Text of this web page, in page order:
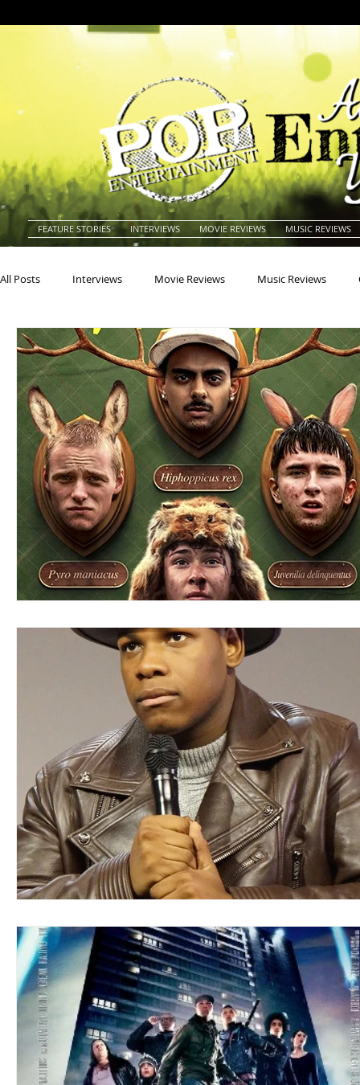
FEATURE STORIES INTERVIEWS MOVIE REVIEWS MUSIC REVIEWS
All Posts Interviews Movie Reviews Music Reviews
Actors Actresses Americana Animals
Blues Books Building Charity Children's
Concerts Conventions Country Dance